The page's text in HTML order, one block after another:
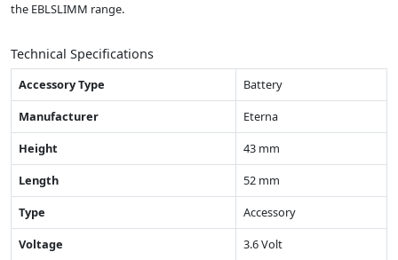
the EBLSLIMM range.
Technical Specifications
Accessory Type
Battery
Manufacturer
Eterna
Height
43 mm
Length
52 mm
Type
Accessory
Voltage
3.6 Volt